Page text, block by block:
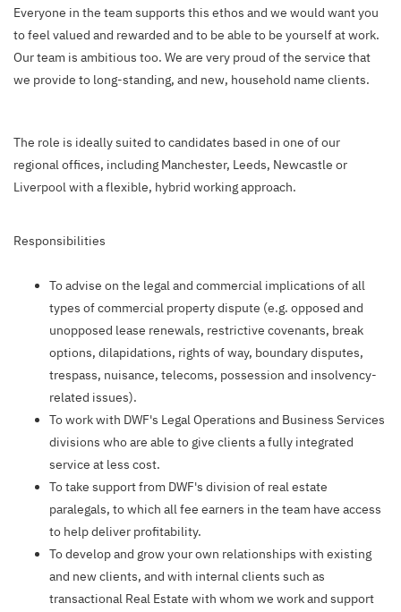
Everyone in the team supports this ethos and we would want you
to feel valued and rewarded and to be able to be yourself at work.
Our team is ambitious too. We are very proud of the service that
we provide to long-standing, and new, household name clients.
The role is ideally suited to candidates based in one of our
regional offices, including Manchester, Leeds, Newcastle or
Liverpool with a flexible, hybrid working approach.
Responsibilities
To advise on the legal and commercial implications of all
types of commercial property dispute (e.g. opposed and
unopposed lease renewals, restrictive covenants, break
options, dilapidations, rights of way, boundary disputes,
trespass, nuisance, telecoms, possession and insolvency-
related issues).
To work with DWF's Legal Operations and Business Services
divisions who are able to give clients a fully integrated
service at less cost.
To take support from DWF's division of real estate
paralegals, to which all fee earners in the team have access
to help deliver profitability.
To develop and grow your own relationships with existing
and new clients, and with internal clients such as
transactional Real Estate with whom we work and support